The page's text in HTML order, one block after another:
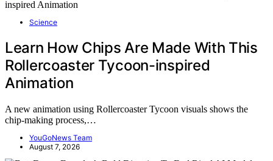
Science
Learn How Chips Are Made With This
Rollercoaster Tycoon-inspired
Animation
A new animation using Rollercoaster Tycoon visuals shows the
chip-making process,…
YouGoNews Team
August 7, 2026